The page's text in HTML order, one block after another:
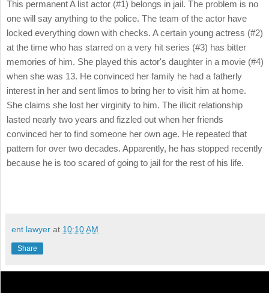
This permanent A list actor (#1) belongs in jail. The problem is no
one will say anything to the police. The team of the actor have
locked everything down with checks. A certain young actress (#2)
at the time who has starred on a very hit series (#3) has bitter
memories of him. She played this actor's daughter in a movie (#4)
when she was 13. He convinced her family he had a fatherly
interest in her and sent limos to bring her to visit him at home.
She claims she lost her virginity to him. The illicit relationship
lasted nearly two years and fizzled out when her friends
convinced her to find someone her own age. He repeated that
pattern for over two decades. Apparently, he has stopped recently
because he is too scared of going to jail for the rest of his life.
ent lawyer at 10:10 AM
Share